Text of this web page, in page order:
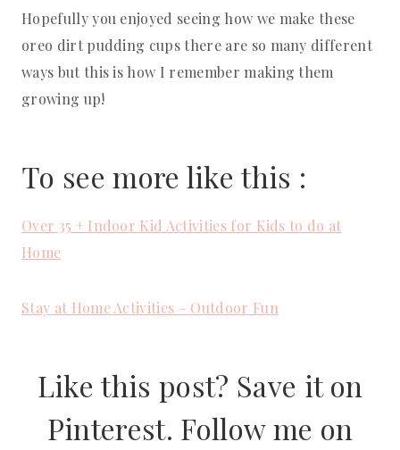
Hopefully you enjoyed seeing how we make these
oreo dirt pudding cups there are so many different
ways but this is how I remember making them
growing up!
To see more like this :
Over 35 + Indoor Kid Activities for Kids to do at
Home
Stay at Home Activities – Outdoor Fun
Like this post? Save it on
Pinterest. Follow me on